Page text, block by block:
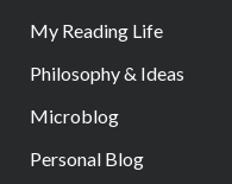
My Reading Life
Philosophy & Ideas
Microblog
Personal Blog